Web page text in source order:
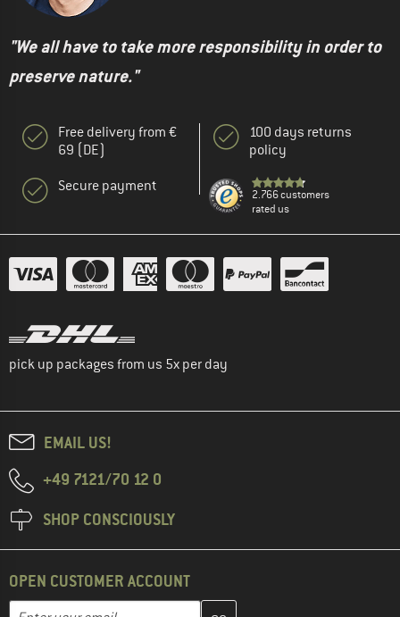
"We all have to take more responsibility in order to
preserve nature."
Free delivery from €
69 (DE)
Secure payment
100 days returns
policy
2.766 customers
rated us
pick up packages from us 5x per day
EMAIL US!
+49 7121/70 12 0
SHOP CONSCIOUSLY
OPEN CUSTOMER ACCOUNT
Email address
Enter your email address here and create your customer